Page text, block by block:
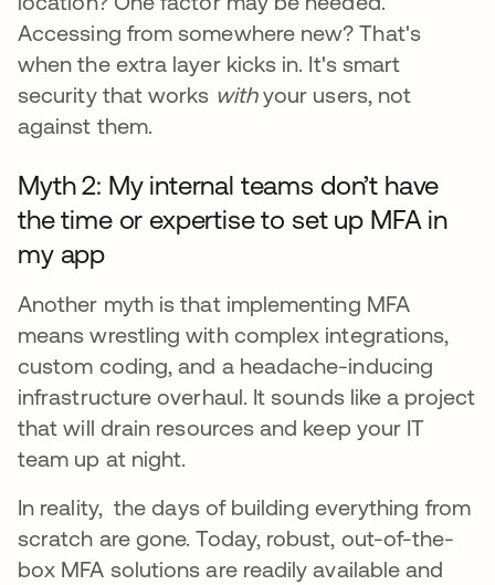
Accessing from somewhere new? That's
when the extra layer kicks in. It's smart
security that works withyour users, not
against them.
Myth 2: My internal teams don’t have
the time or expertise to set up MFA in
my app
Another myth is that implementing MFA
means wrestling with complex integrations,
custom coding, and a headache-inducing
infrastructure overhaul. It sounds like a project
that will drain resources and keep your IT
team up at night.
In reality, the days of building everything from
scratch are gone. Today, robust, out-of-the-
box MFA solutions are readily available and